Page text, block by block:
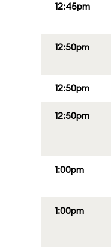
12:45pm
12:50pm
12:50pm
12:50pm
1:00pm
1:00pm